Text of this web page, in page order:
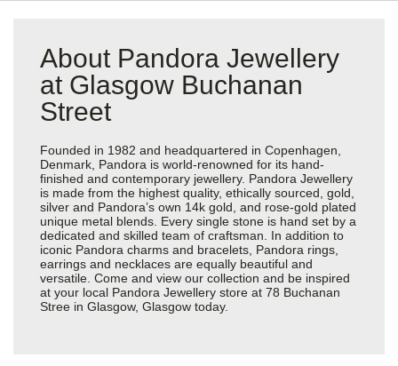
About Pandora Jewellery
at Glasgow Buchanan
Street
Founded in 1982 and headquartered in Copenhagen,
Denmark, Pandora is world-renowned for its hand-
finished and contemporary jewellery. Pandora Jewellery
is made from the highest quality, ethically sourced, gold,
silver and Pandora’s own 14k gold, and rose-gold plated
unique metal blends. Every single stone is hand set by a
dedicated and skilled team of craftsman. In addition to
iconic Pandora charms and bracelets, Pandora rings,
earrings and necklaces are equally beautiful and
versatile. Come and view our collection and be inspired
at your local Pandora Jewellery store at 78 Buchanan
Stree in Glasgow, Glasgow today.